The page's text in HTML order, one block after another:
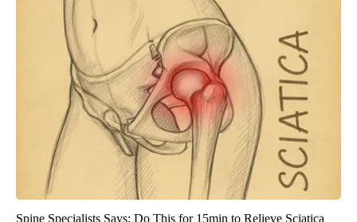
Spine Specialists Says: Do This for 15min to Relieve Sciatica